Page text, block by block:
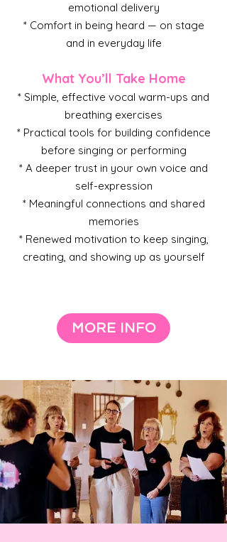
emotional delivery
* Comfort in being heard — on stage
and in everyday life
What You’ll Take Home
* Simple, effective vocal warm-ups and
breathing exercises
* Practical tools for building confidence
before singing or performing
* A deeper trust in your own voice and
self-expression
* Meaningful connections and shared
memories
* Renewed motivation to keep singing,
creating, and showing up as yourself
MORE INFO